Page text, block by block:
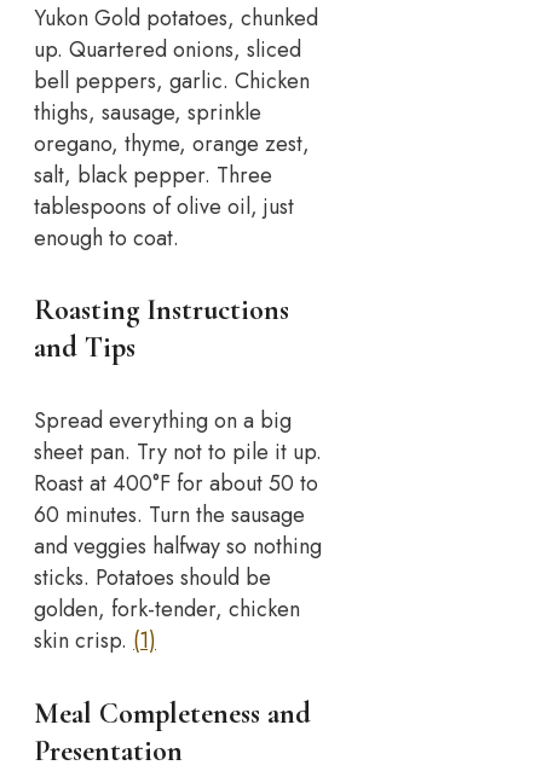
Yukon Gold potatoes, chunked
up. Quartered onions, sliced
bell peppers, garlic. Chicken
thighs, sausage, sprinkle
oregano, thyme, orange zest,
salt, black pepper. Three
tablespoons of olive oil, just
enough to coat.
Roasting Instructions
and Tips
Spread everything on a big
sheet pan. Try not to pile it up.
Roast at 400°F for about 50 to
60 minutes. Turn the sausage
and veggies halfway so nothing
sticks. Potatoes should be
golden, fork-tender, chicken
skin crisp. (1)
Meal Completeness and
Presentation